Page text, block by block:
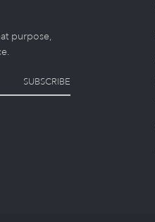
purpose,
SUBSCRIBE